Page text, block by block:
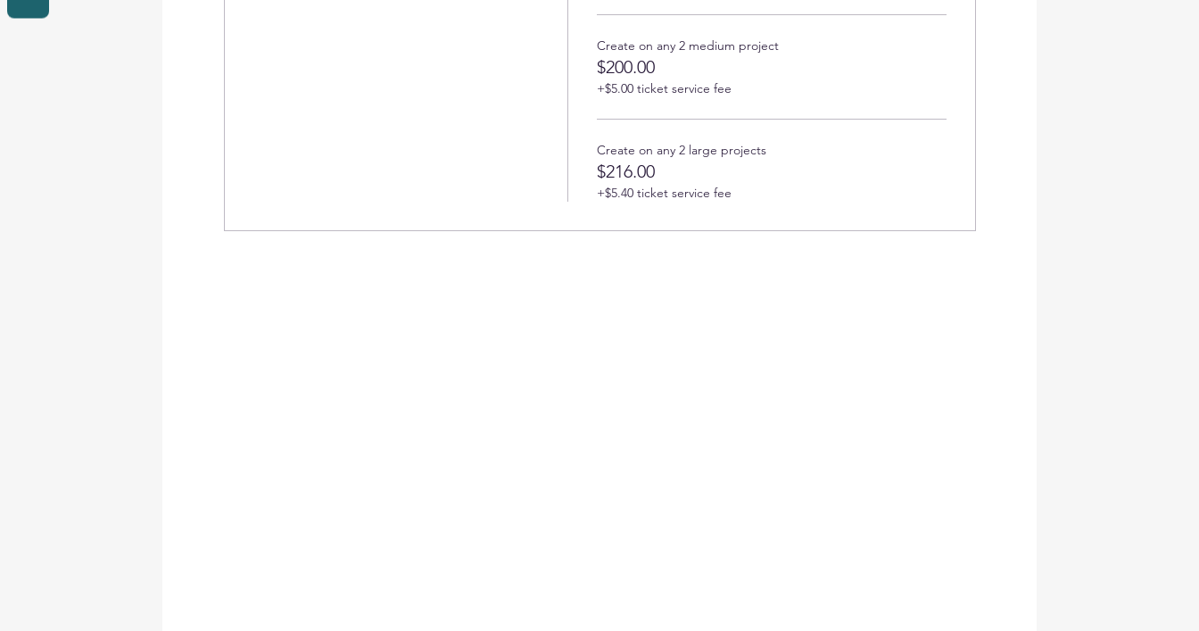
Create on any 2 medium project
$200.00
+$5.00 ticket service fee
Create on any 2 large projects
$216.00
+$5.40 ticket service fee